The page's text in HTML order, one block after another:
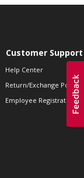
Customer Support
Help Center
Return/Exchange Policies
Employee Registration